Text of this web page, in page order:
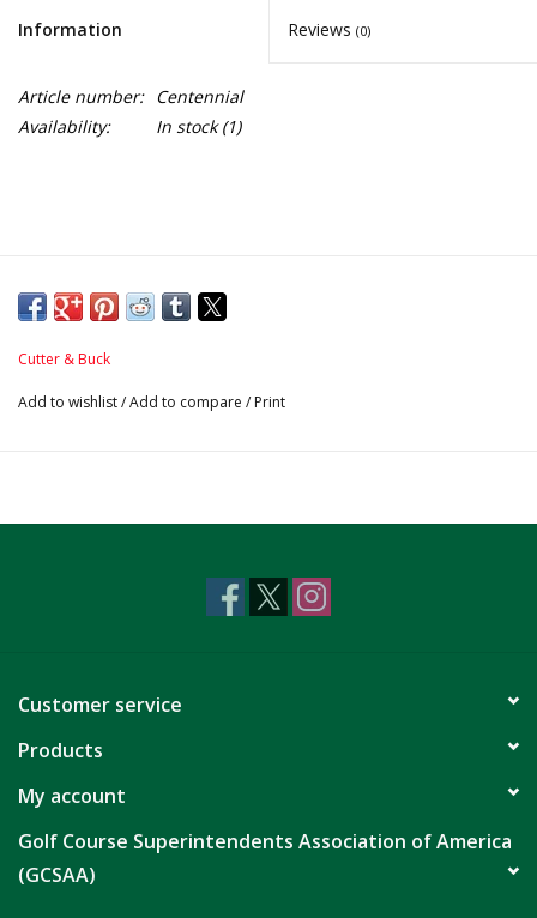
Information Reviews (0)
Article number: Centennial
Availability:
In stock(1)
Cutter & Buck
Add to wishlist/Add to compare / Print
Customer service
Products
My account
Golf Course Superintendents Association of America
(GCSAA)